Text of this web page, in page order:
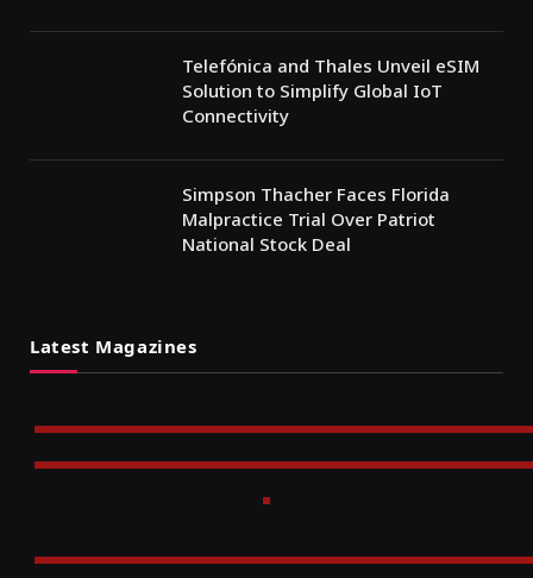
Telefónica and Thales Unveil eSIM
Solution to Simplify Global IoT
Connectivity
Simpson Thacher Faces Florida
Malpractice Trial Over Patriot
National Stock Deal
Latest Magazines